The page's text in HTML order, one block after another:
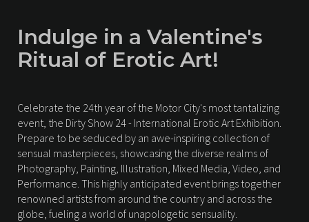
Indulge in a Valentine's
Ritual of Erotic Art!
Celebrate the 24th year of the Motor City's most tantalizing
event, the Dirty Show 24 - International Erotic Art Exhibition.
Prepare to be seduced by an awe-inspiring collection of
sensual masterpieces, showcasing the diverse realms of
Photography, Painting, Illustration, Mixed Media, Video, and
Performance. This highly anticipated event brings together
renowned artists from around the country and across the
globe, fueling a world of unapologetic sensuality.